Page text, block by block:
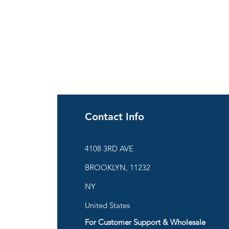
Contact Info
4108 3RD AVE
BROOKLYN, 11232
NY
United States
For Customer Support & Wholesale